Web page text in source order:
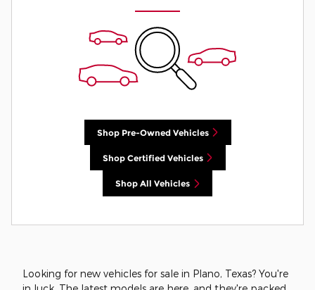
Shop Pre-Owned Vehicles
Shop Certified Vehicles
Shop All Vehicles
Looking for new vehicles for sale in Plano, Texas? You're